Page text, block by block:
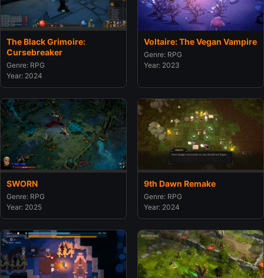
The Black Grimoire:
Cursebreaker
Genre: RPG
Year: 2024
Voltaire: The Vegan Vampire
Genre: RPG
Year: 2023
SWORN
Genre: RPG
Year: 2025
9th Dawn Remake
Genre: RPG
Year: 2024